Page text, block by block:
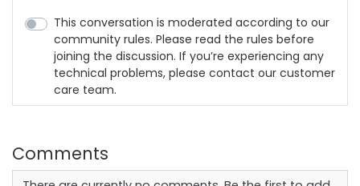
This conversation is moderated according to our
community rules. Please read the rules before
joining the discussion. If you’re experiencing any
technical problems, please contact our customer
care team.
Comments